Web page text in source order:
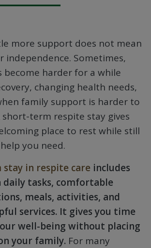
more support does not mean
independence. Sometimes,
become harder for a while
changing health needs,
family support is harder to
short-term respite stay gives
place to rest while still
you need.
in respite care includes
tasks, comfortable
meals, activities, and
services. It gives you time
well-being without placing
your family. For many